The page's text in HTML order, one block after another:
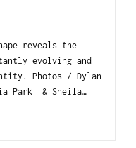
reveals the
evolving and
Photos / Dylan
Park & Sheila…